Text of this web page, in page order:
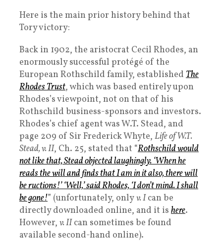
Here is the main prior history behind that
Tory victory:
Back in 1902, the aristocrat Cecil Rhodes, an
enormously successful protégé of the
European Rothschild family, established The
Rhodes Trust, which was based entirely upon
Rhodes’s viewpoint, not on that of his
Rothschild business-sponsors and investors.
Rhodes’s chief agent was W.T. Stead, and
page 209 of Sir Frederick Whyte, Life of W.T.
Stead, v. II, Ch. 25, stated that “Rothschild would
not like that, Stead objected laughingly. ‘When he
reads the will and finds that I am in it also, there will
be ructions!’ ‘Well,’ said Rhodes, ‘I don’t mind. I shall
be gone!” (unfortunately, onlyv. Ican be
directly downloaded online, and it is here.
However, v. IIcan sometimes be found
available second-hand online).